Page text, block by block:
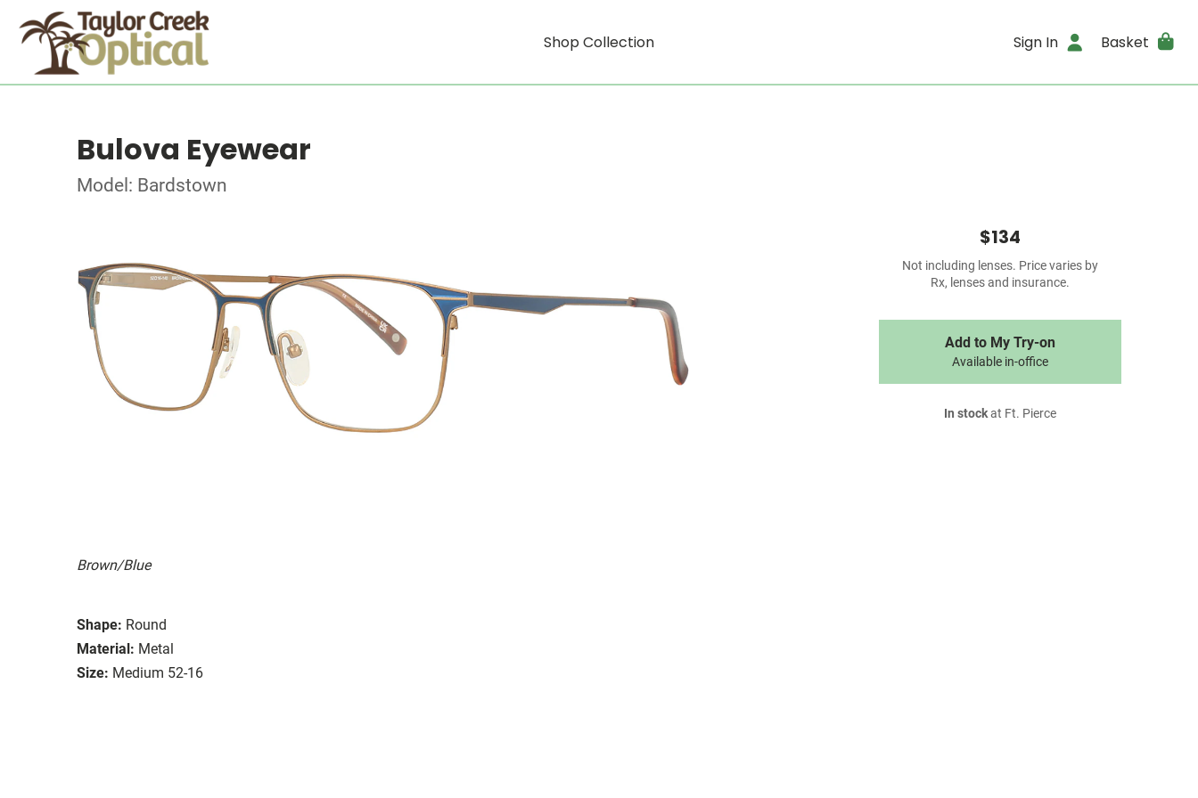
Shop Collection Sign In Basket
Bulova Eyewear
Model: Bardstown
Brown/Blue
Shape: Round
Material: Metal
Size: Medium 52-16
$134
Not including lenses. Price varies by
Rx, lenses and insurance.
Add to My Try-on
Available in-office
In stockat Ft. Pierce